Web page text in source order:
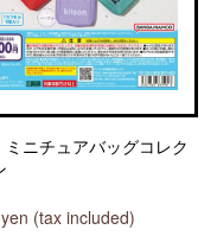
ミニチュアバッグコレク
yen (tax included)